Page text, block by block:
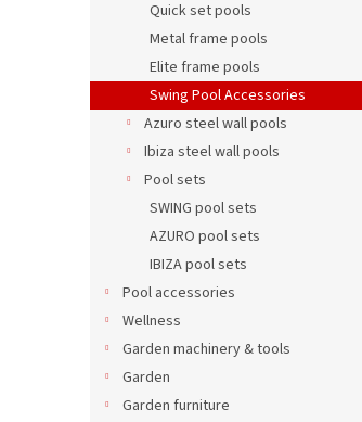
Quick set pools
Metal frame pools
Elite frame pools
Swing Pool Accessories
Azuro steel wall pools
Ibiza steel wall pools
Pool sets
SWING pool sets
AZURO pool sets
IBIZA pool sets
Pool accessories
Wellness
Garden machinery & tools
Garden
Garden furniture